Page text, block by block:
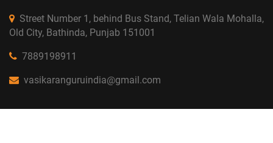
Street Number 1, behind Bus Stand, Telian Wala Mohalla,
Old City, Bathinda, Punjab 151001
7889198911
vasikaranguruindia@gmail.com